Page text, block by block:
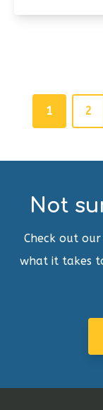
1 2
Not
Check out
what it takes